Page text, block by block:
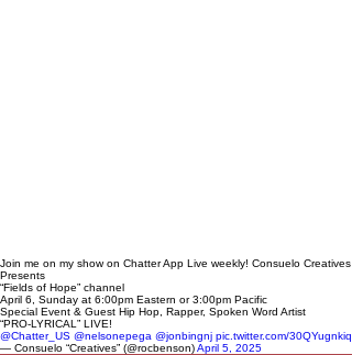
Join me on my show on Chatter App Live weekly! Consuelo Creatives
Presents
“Fields of Hope” channel
April 6, Sunday at 6:00pm Eastern or 3:00pm Pacific
Special Event & Guest Hip Hop, Rapper, Spoken Word Artist
“PRO-LYRICAL” LIVE!
@Chatter_US @nelsonepega @jonbingnj pic.twitter.com/30QYugnkiq
— Consuelo “Creatives” (@rocbenson)April 5, 2025